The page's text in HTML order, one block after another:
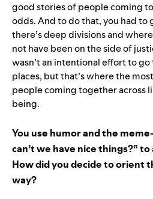
good stories of people coming
odds. And to do that, you had to
there’s deep divisions and
not have been on the side of
wasn’t an intentional effort to
places, but that’s where the
people coming together across
being.
You use humor and the
can’t we have nice things?”
How did you decide to orient
way?